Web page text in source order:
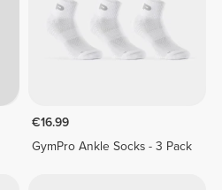
€16.99
GymPro Ankle Socks - 3 Pack